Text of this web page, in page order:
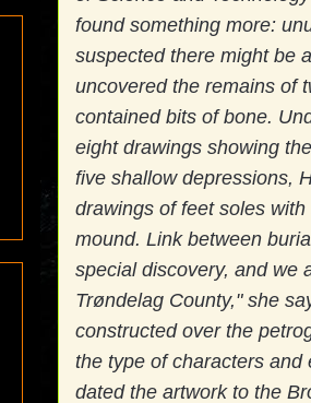
found something more:
suspected there might be
uncovered the remains of
contained bits of bone.
eight drawings showing
five shallow depressions,
drawings of feet soles
mound. Link between
special discovery, and we
Trøndelag County," she
constructed over the
the type of characters
dated the artwork to the